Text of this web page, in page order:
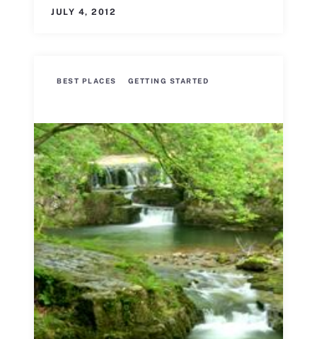
JULY 4, 2012
BEST PLACES GETTING STARTED